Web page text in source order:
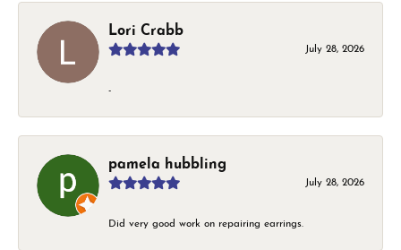
Lori Crabb
July 28, 2026
-
pamela hubbling
July 28, 2026
Did very good work on repairing earrings.